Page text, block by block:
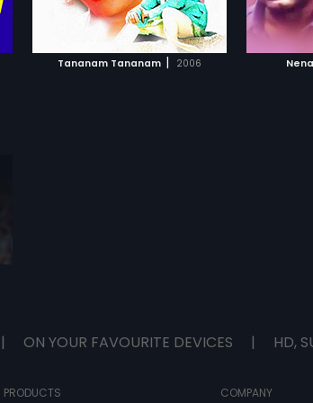
Tananam Tananam | 2006
ADD TO WATCHLIST
WATCH MOVIE
| ON YOUR FAVOURITE DEVICES | HD,
PRODUCTS COMPANY